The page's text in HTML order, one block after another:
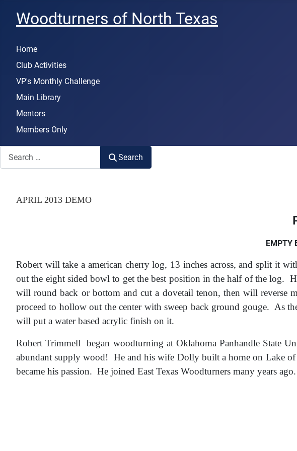
Woodturners of North Texas
Home
Club Activities
VP's Monthly Challenge
Main Library
Mentors
Members Only
Search
APRIL 2013 DEMO
EMPTY
Robert will take a american cherry log, 13 inches across, and split it
out the eight sided bowl to get the best position in the half of the log.
will round back or bottom and cut a dovetail tenon, then will
proceed to hollow out the center with sweep back ground gouge. As
will put a water based acrylic finish on it.
Robert Trimmell began woodturning at Oklahoma Panhandle State
abundant supply wood! He and his wife Dolly built a home on Lake
became his passion. He joined East Texas Woodturners many years